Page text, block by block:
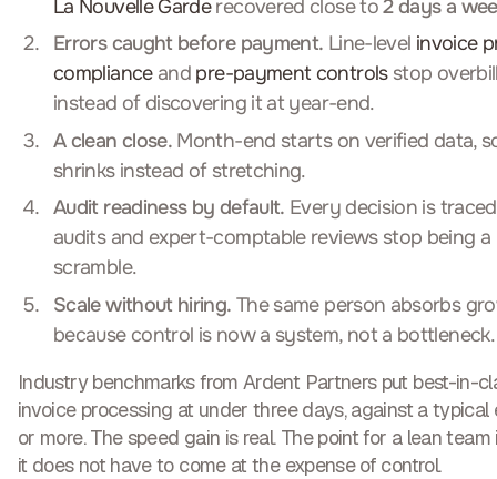
La Nouvelle Garderecovered close to2 days a
Errors caught before payment. Line-level invoice
complianceand pre-payment controlsstop
instead of discovering it at year-end.
A clean close. Month-end starts on verified data,
shrinks instead of stretching.
Audit readiness by default. Every decision is
audits and expert-comptable reviews stop being a
scramble.
Scale without hiring. The same person absorbs
because control is now a system, not a bottleneck.
Industry benchmarks from Ardent Partners put best-in-
invoice processing at under three days, against a typical
or more. The speed gain is real. The point for a lean
it does not have to come at the expense of control.